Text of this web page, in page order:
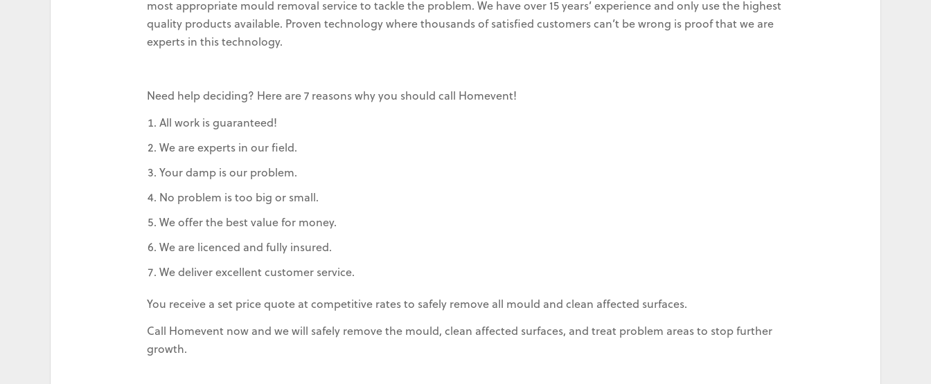
most appropriate mould removal service to tackle the problem. We have over 15 years’ experience and only use the highest
quality products available. Proven technology where thousands of satisfied customers can’t be wrong is proof that we are
experts in this technology.
Need help deciding? Here are 7 reasons why you should call Homevent!
All work is guaranteed!
We are experts in our field.
Your damp is our problem.
No problem is too big or small.
We offer the best value for money.
We are licenced and fully insured.
We deliver excellent customer service.
You receive a set price quote at competitive rates to safely remove all mould and clean affected surfaces.
Call Homevent now and we will safely remove the mould, clean affected surfaces, and treat problem areas to stop further
growth.